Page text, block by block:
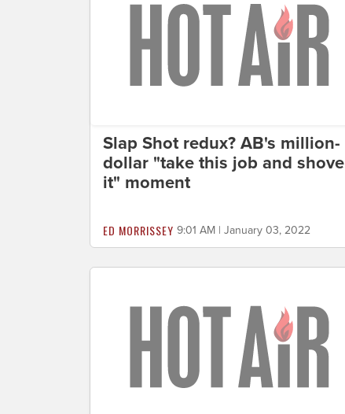
Slap Shot redux? AB's million-
dollar "take this job and shove
it" moment
ED MORRISSEY 9:01 AM | January 03, 2022